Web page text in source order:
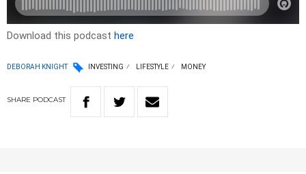
Download this podcast here
DEBORAH KNIGHT INVESTING LIFESTYLE MONEY
SHARE PODCAST